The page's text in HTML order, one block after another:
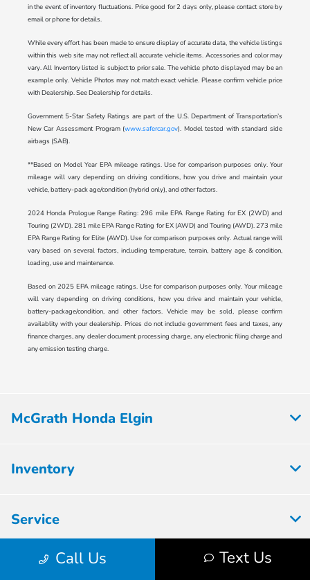
in the event of inventory fluctuations. Price good for 2 days only, please contact store by
email or phone for details.
While every effort has been made to ensure display of accurate data, the vehicle listings
within this web site may not reflect all accurate vehicle items. Accessories and color may
vary. All Inventory listed is subject to prior sale. The vehicle photo displayed may be an
example only. Vehicle Photos may not match exact vehicle. Please confirm vehicle price
with Dealership. See Dealership for details.
Government 5-Star Safety Ratings are part of the U.S. Department of Transportation’s
New Car Assessment Program (www.safercar.gov). Model tested with standard side
airbags (SAB).
**Based on Model Year EPA mileage ratings. Use for comparison purposes only. Your
mileage will vary depending on driving conditions, how you drive and maintain your
vehicle, battery-pack age/condition (hybrid only), and other factors.
2024 Honda Prologue Range Rating: 296 mile EPA Range Rating for EX (2WD) and
Touring (2WD). 281 mile EPA Range Rating for EX (AWD) and Touring (AWD). 273 mile
EPA Range Rating for Elite (AWD). Use for comparison purposes only. Actual range will
vary based on several factors, including temperature, terrain, battery age & condition,
loading, use and maintenance.
Based on 2025 EPA mileage ratings. Use for comparison purposes only. Your mileage
will vary depending on driving conditions, how you drive and maintain your vehicle,
battery-package/condition, and other factors. Vehicle may be sold, please confirm
availablity with your dealership. Prices do not include government fees and taxes, any
finance charges, any dealer document processing charge, any electronic filing charge and
any emission testing charge.
Call Us Text Us
McGrath Honda Elgin
Inventory
Service
Financing